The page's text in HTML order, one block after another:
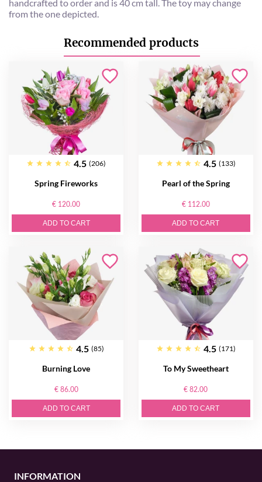
handcrafted to order and is 40 cm tall. The toy may change
from the one depicted.
Recommended products
4.5 (206)
Spring Fireworks
€ 120.00
ADD TO CART
4.5 (133)
Pearl of the Spring
€ 112.00
ADD TO CART
4.5 (85)
Burning Love
€ 86.00
ADD TO CART
4.5 (171)
To My Sweetheart
€ 82.00
ADD TO CART
INFORMATION